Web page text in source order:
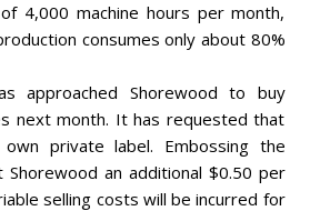
4,000 machine hours per month,
consumes only about 80%
approached Shorewood to buy
next month. It has requested that
private label. Embossing the
an additional $0.50 per
selling costs will be incurred for